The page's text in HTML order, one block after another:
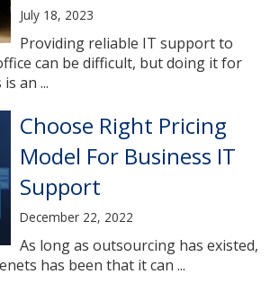
July 18, 2023
Providing reliable IT support to
can be difficult, but doing it for
an ...
Choose Right Pricing
Model For Business IT
Support
December 22, 2022
As long as outsourcing has existed,
has been that it can ...